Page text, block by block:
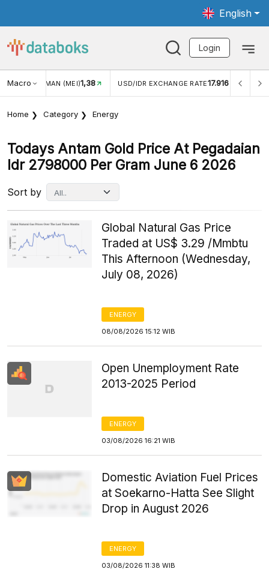
English
Login
MacroWISMAN (MEI)1,38 USD/IDR EXCHANGE RATE17.916
Home Category Energy
Todays Antam Gold Price At Pegadaian
Idr 2798000 Per Gram June 6 2026
Sort by
Global Natural Gas Price
Traded at US$ 3.29 /Mmbtu
This Afternoon (Wednesday,
July 08, 2026)
ENERGY
08/08/2026 15:12 WIB
Open Unemployment Rate
2013-2025 Period
ENERGY
03/08/2026 16:21 WIB
Domestic Aviation Fuel Prices
at Soekarno-Hatta See Slight
Drop in August 2026
ENERGY
03/08/2026 11:38 WIB